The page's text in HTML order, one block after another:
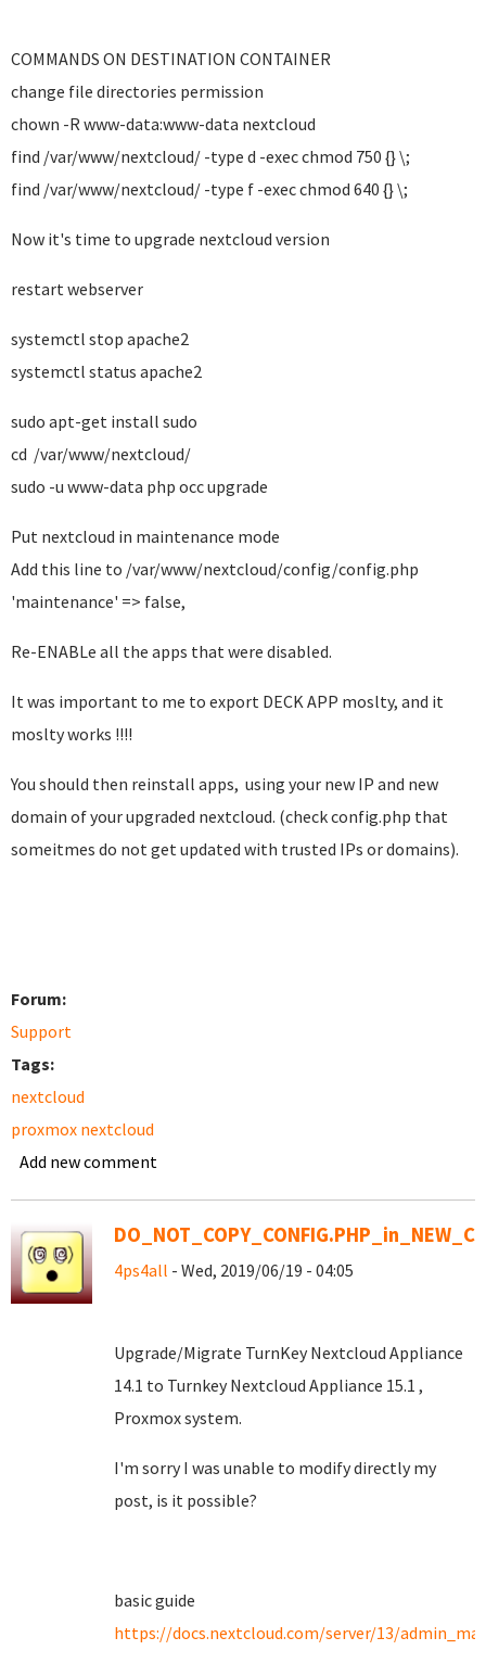
COMMANDS ON DESTINATION CONTAINER
change file directories permission
chown -R www-data:www-data nextcloud
find /var/www/nextcloud/ -type d -exec chmod 750 {} \;
find /var/www/nextcloud/ -type f -exec chmod 640 {} \;
Now it's time to upgrade nextcloud version
restart webserver
systemctl stop apache2
systemctl status apache2
sudo apt-get install sudo
cd /var/www/nextcloud/
sudo -u www-data php occ upgrade
Put nextcloud in maintenance mode
Add this line to /var/www/nextcloud/config/config.php
'maintenance' => false,
Re-ENABLe all the apps that were disabled.
It was important to me to export DECK APP moslty, and it
moslty works !!!!
You should then reinstall apps, using your new IP and new
domain of your upgraded nextcloud. (check config.php that
someitmes do not get updated with trusted IPs or domains).
Forum:
Support
Tags:
nextcloud
proxmox nextcloud
Add new comment
4ps4all - Wed, 2019/06/19 - 04:05
Upgrade/Migrate TurnKey Nextcloud Appliance
14.1 to Turnkey Nextcloud Appliance 15.1 ,
Proxmox system.
I'm sorry I was unable to modify directly my
post, is it possible?
basic guide
https://docs.nextcloud.com/server/13/